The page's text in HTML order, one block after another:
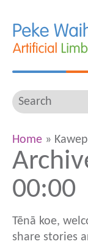
Home »
00:00
Tēnā koe,
share stories